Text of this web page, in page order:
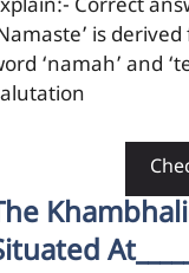
Correct
is
‘namah’ and